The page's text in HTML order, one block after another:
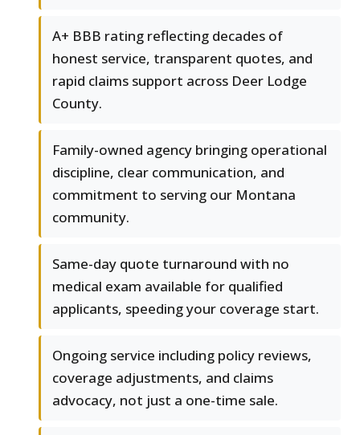
A+ BBB rating reflecting decades of
honest service, transparent quotes, and
rapid claims support across Deer Lodge
County.
Family-owned agency bringing operational
discipline, clear communication, and
commitment to serving our Montana
community.
Same-day quote turnaround with no
medical exam available for qualified
applicants, speeding your coverage start.
Ongoing service including policy reviews,
coverage adjustments, and claims
advocacy, not just a one-time sale.